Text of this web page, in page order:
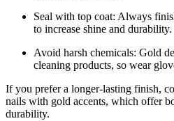
Seal with top coat: Always
to increase shine and durability.
Avoid harsh chemicals: Gold
cleaning products, so wear
If you prefer a longer-lasting finish,
nails with gold accents, which offer
durability.